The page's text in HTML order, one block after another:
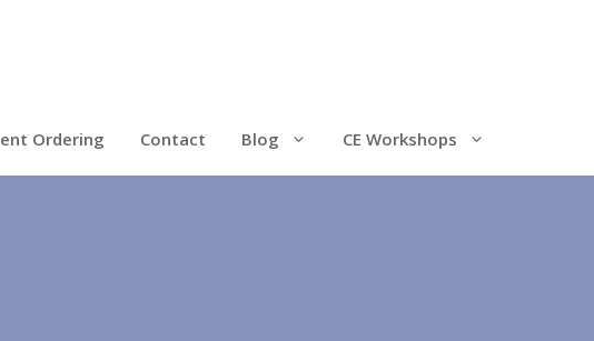
Ordering Contact Blog CE Workshops